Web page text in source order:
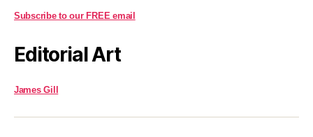
Subscribe to our FREE email
Editorial Art
James Gill